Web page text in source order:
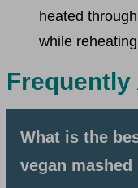
heated
while
What is the
vegan mashed